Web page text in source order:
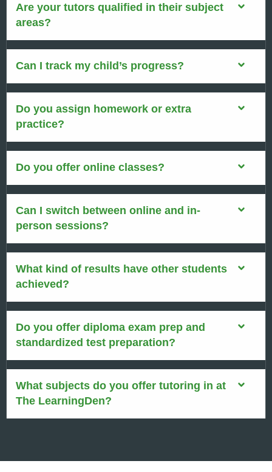
Are your tutors qualified in their subject
areas?
Can I track my child’s progress?
Do you assign homework or extra
practice?
Do you offer online classes?
Can I switch between online and in-
person sessions?
What kind of results have other students
achieved?
Do you offer diploma exam prep and
standardized test preparation?
What subjects do you offer tutoring in at
The LearningDen?